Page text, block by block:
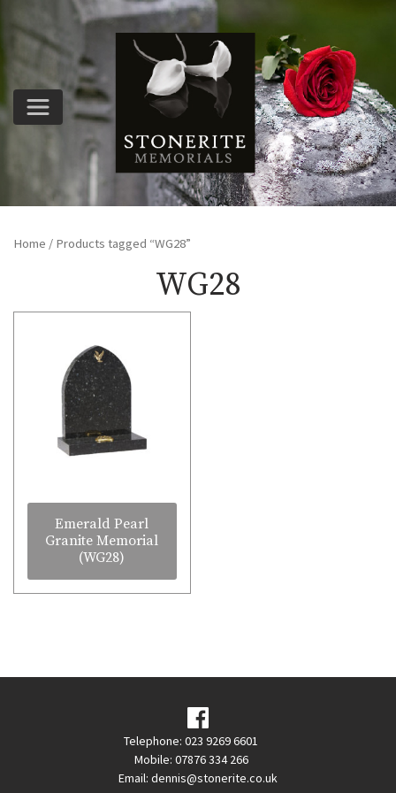
Home / Products tagged “WG28”
WG28
Emerald Pearl
Granite Memorial
(WG28)
Telephone: 023 9269 6601
Mobile: 07876 334 266
Email: dennis@stonerite.co.uk